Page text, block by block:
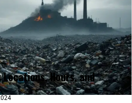
Hours, and